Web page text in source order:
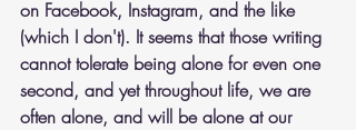
on Facebook, Instagram, and the like
(which I don't). It seems that those writing
cannot tolerate being alone for even one
second, and yet throughout life, we are
often alone, and will be alone at our